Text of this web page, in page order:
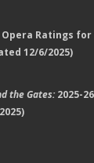
Opera Ratings for
12/6/2025)
the Gates:2025-